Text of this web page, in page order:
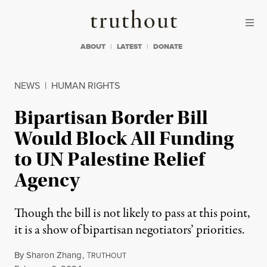
Truthout
ABOUT LATEST DONATE
NEWS | HUMAN RIGHTS
Bipartisan Border Bill
Would Block All Funding
to UN Palestine Relief
Agency
Though the bill is not likely to pass at this point,
it is a show of bipartisan negotiators’ priorities.
BySharon Zhang,TRUTHOUT